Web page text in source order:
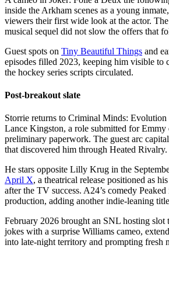
inside the Arkham scenes as a young
viewers their first wide look at the actor.
musical sequel did not slow the offers that
Guest spots on Tiny Beautiful Things and
episodes filled 2023, keeping him visible to
the hockey series scripts circulated.
Post-breakout slate
Storrie returns to Criminal Minds: Evolution
Lance Kingston, a role submitted for Emmy
preliminary paperwork. The guest arc
that discovered him through Heated Rivalry.
He stars opposite Lilly Krug in the
April X, a theatrical release positioned as
after the TV success. A24’s comedy
production, adding another indie-leaning
February 2026 brought an SNL hosting slot
jokes with a surprise Williams cameo,
into late-night territory and prompting fresh